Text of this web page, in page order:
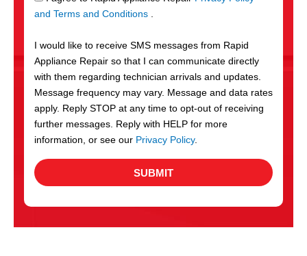
r
v
c
e
s
e
M
and Terms and Conditions .
I would like to receive SMS messages from Rapid
Appliance Repair so that I can communicate directly
with them regarding technician arrivals and updates.
Message frequency may vary. Message and data rates
apply. Reply STOP at any time to opt-out of receiving
further messages. Reply with HELP for more
information, or see our Privacy Policy.
SUBMIT